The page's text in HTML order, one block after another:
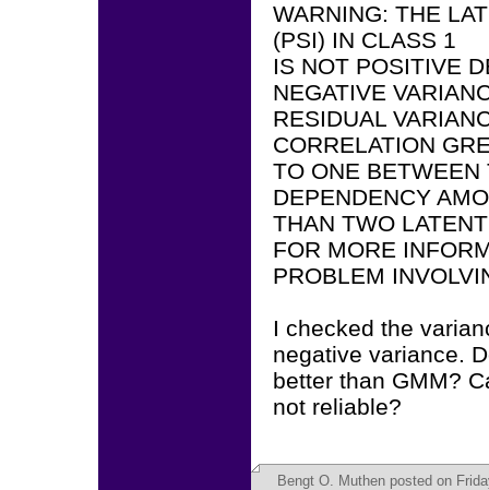
WARNING: THE
(PSI) IN CLASS 1
IS NOT POSITIVE
NEGATIVE
RESIDUAL
CORRELATION
TO ONE BETWEEN
DEPENDENCY
THAN TWO
FOR MORE
PROBLEM
I checked the
negative variance.
better than GMM?
not reliable?
Bengt O. Muthen posted on